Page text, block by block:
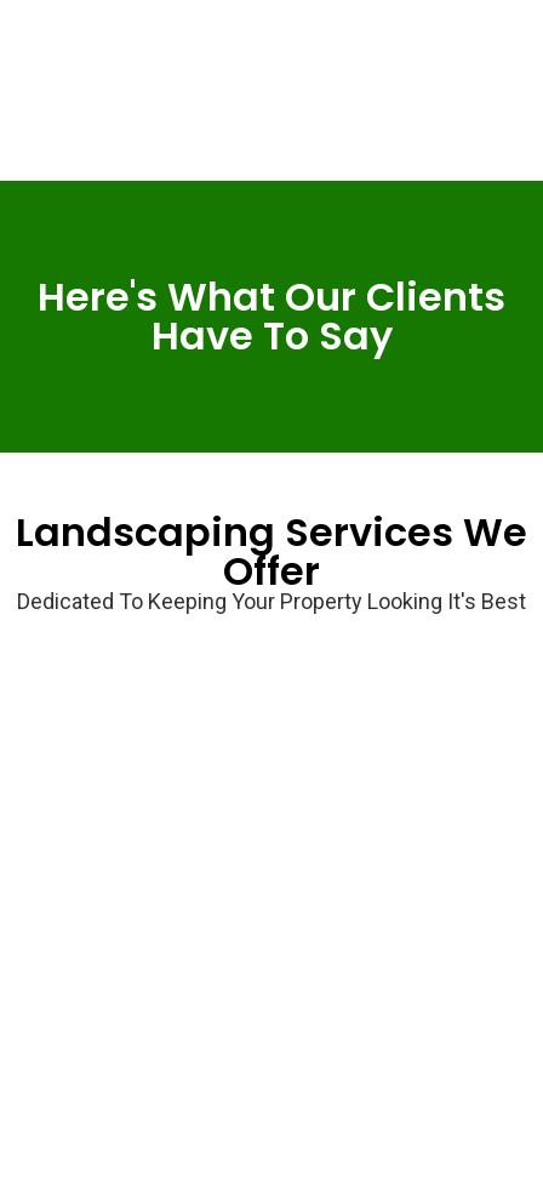
Here's What Our Clients
Have To Say
Landscaping Services We
Offer
Dedicated To Keeping Your Property Looking It's Best